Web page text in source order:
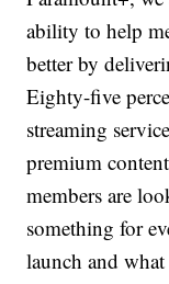
ability to help
better by
Eighty-five
streaming
premium
members are
something for
launch and